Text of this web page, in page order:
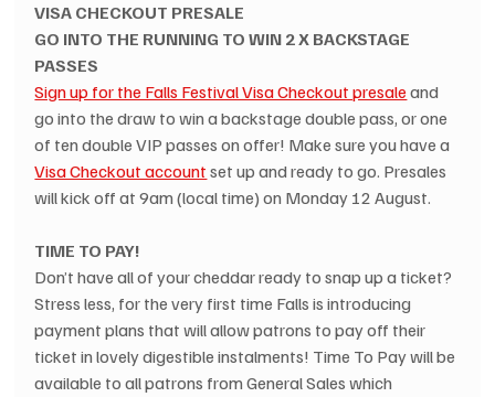
VISA CHECKOUT PRESALE
GO INTO THE RUNNING TO WIN 2 X BACKSTAGE
PASSES
Sign up for the Falls Festival Visa Checkout presale and
go into the draw to win a backstage double pass, or one
of ten double VIP passes on offer! Make sure you have a
Visa Checkout account set up and ready to go. Presales
will kick off at 9am (local time) on Monday 12 August.
TIME TO PAY!
Don’t have all of your cheddar ready to snap up a ticket?
Stress less, for the very first time Falls is introducing
payment plans that will allow patrons to pay off their
ticket in lovely digestible instalments! Time To Pay will be
available to all patrons from General Sales which